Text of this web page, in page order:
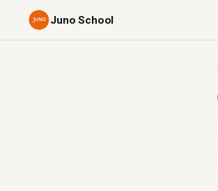
Juno School